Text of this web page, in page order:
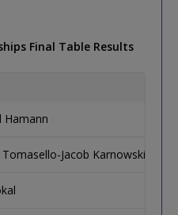
Final Table Results
Hamann
Jacob Karnowski